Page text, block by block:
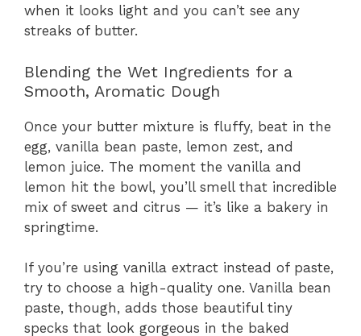
when it looks light and you can’t see any
streaks of butter.
Blending the Wet Ingredients for a
Smooth, Aromatic Dough
Once your butter mixture is fluffy, beat in the
egg, vanilla bean paste, lemon zest, and
lemon juice. The moment the vanilla and
lemon hit the bowl, you’ll smell that incredible
mix of sweet and citrus — it’s like a bakery in
springtime.
If you’re using vanilla extract instead of paste,
try to choose a high-quality one. Vanilla bean
paste, though, adds those beautiful tiny
specks that look gorgeous in the baked